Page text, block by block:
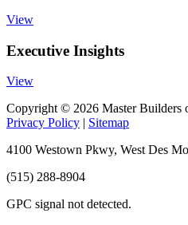
View
Executive Insights
View
Copyright © 2026 Master Builders
Privacy Policy | Sitemap
4100 Westown Pkwy, West Des
(515) 288-8904
GPC signal not detected.